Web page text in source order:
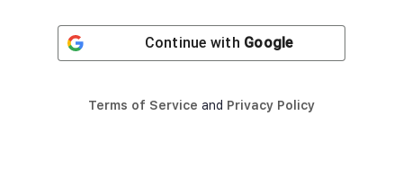
Continue with Google
Terms of Service and Privacy Policy